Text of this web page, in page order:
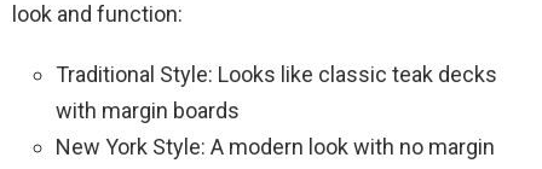
look and function:
Traditional Style: Looks like classic teak decks
with margin boards
New York Style: A modern look with no margin